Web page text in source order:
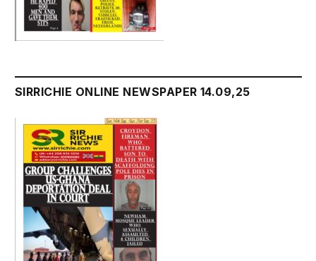
SIRRICHIE ONLINE NEWSPAPER 14.09,25